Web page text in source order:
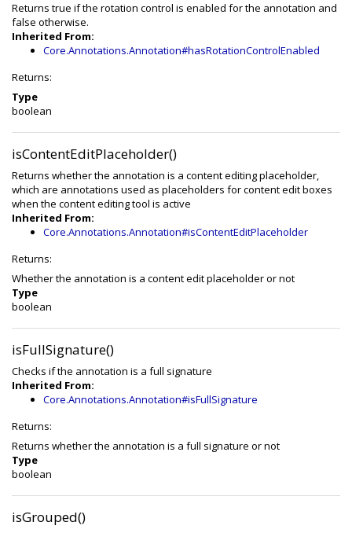
Returns true if the rotation control is enabled for the annotation and
false otherwise.
Inherited From:
Core.Annotations.Annotation#hasRotationControlEnabled
Returns:
Type
boolean
isContentEditPlaceholder()
Returns whether the annotation is a content editing placeholder,
which are annotations used as placeholders for content edit boxes
when the content editing tool is active
Inherited From:
Core.Annotations.Annotation#isContentEditPlaceholder
Returns:
Whether the annotation is a content edit placeholder or not
Type
boolean
isFullSignature()
Checks if the annotation is a full signature
Inherited From:
Core.Annotations.Annotation#isFullSignature
Returns:
Returns whether the annotation is a full signature or not
Type
boolean
isGrouped()